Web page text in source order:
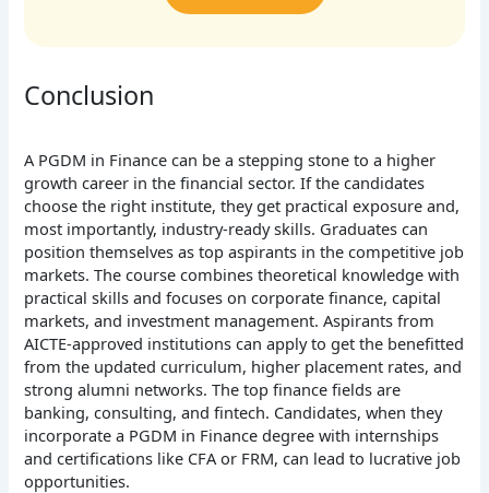
Conclusion
A PGDM in Finance can be a stepping stone to a higher
growth career in the financial sector. If the candidates
choose the right institute, they get practical exposure and,
most importantly, industry-ready skills. Graduates can
position themselves as top aspirants in the competitive job
markets. The course combines theoretical knowledge with
practical skills and focuses on corporate finance, capital
markets, and investment management. Aspirants from
AICTE-approved institutions can apply to get the benefitted
from the updated curriculum, higher placement rates, and
strong alumni networks. The top finance fields are
banking, consulting, and fintech. Candidates, when they
incorporate a PGDM in Finance degree with internships
and certifications like CFA or FRM, can lead to lucrative job
opportunities.